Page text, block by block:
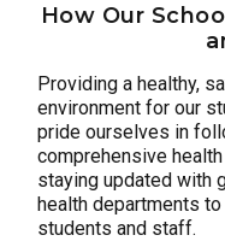
How Our
Providing a healthy,
environment for our
pride ourselves in
comprehensive
staying updated with
health departments
students and staff.